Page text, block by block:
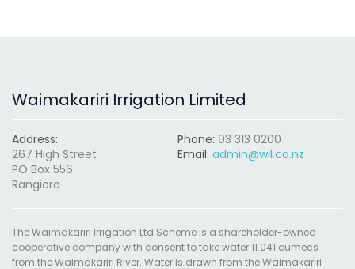
Waimakariri Irrigation Limited
Address:
267 High Street
PO Box 556
Rangiora
Phone: 03 313 0200
Email: admin@wil.co.nz
The Waimakariri Irrigation Ltd Scheme is a shareholder-owned
cooperative company with consent to take water 11.041 cumecs
from the Waimakariri River. Water is drawn from the Waimakariri